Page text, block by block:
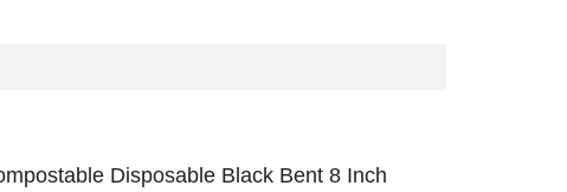
Disposable Black Bent 8 Inch